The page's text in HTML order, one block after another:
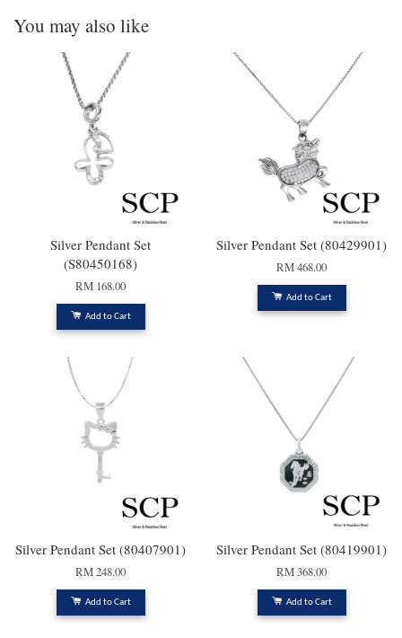
You may also like
Silver Pendant Set
(S80450168)
RM 168.00
Add to Cart
Silver Pendant Set (80429901)
RM 468.00
Add to Cart
Silver Pendant Set (80407901)
RM 248.00
Add to Cart
Silver Pendant Set (80419901)
RM 368.00
Add to Cart